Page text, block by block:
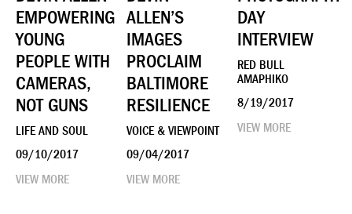
EMPOWERING
YOUNG
PEOPLE WITH
CAMERAS,
NOT GUNS
LIFE AND SOUL
09/10/2017
VIEW MORE
ALLEN’S
IMAGES
PROCLAIM
BALTIMORE
RESILIENCE
VOICE & VIEWPOINT
09/04/2017
VIEW MORE
DAY
INTERVIEW
RED BULL
AMAPHIKO
8/19/2017
VIEW MORE